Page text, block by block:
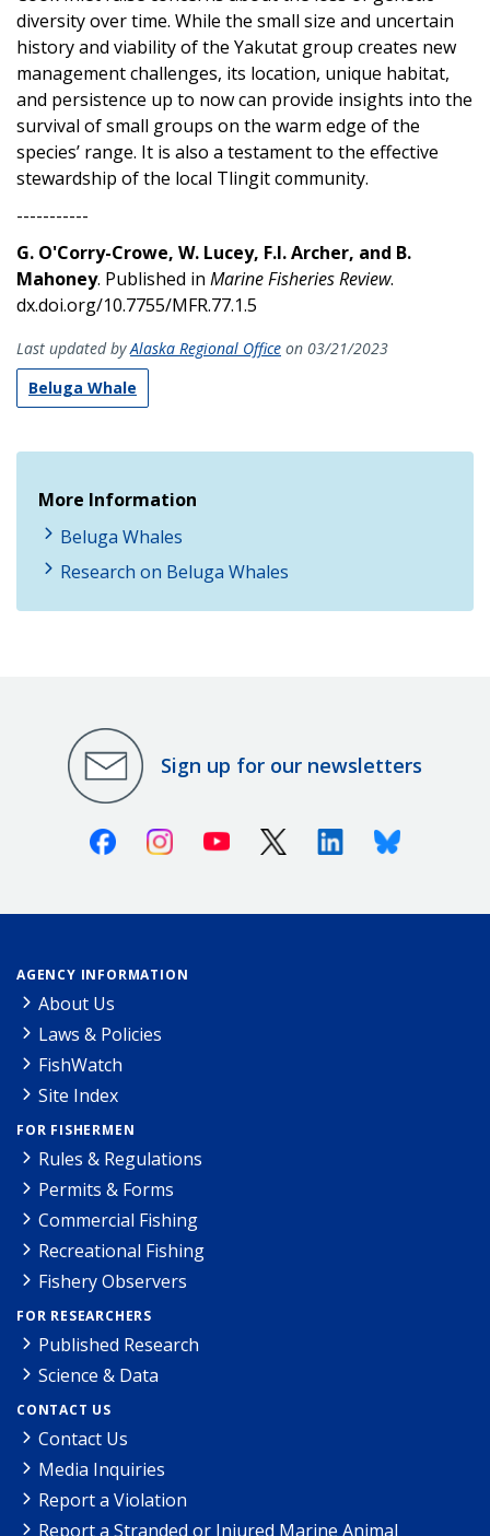
diversity over time. While the small size and uncertain
history and viability of the Yakutat group creates new
management challenges, its location, unique habitat,
and persistence up to now can provide insights into the
survival of small groups on the warm edge of the
species’ range. It is also a testament to the effective
stewardship of the local Tlingit community.
-----------
G. O'Corry-Crowe, W. Lucey, F.I. Archer, and B.
Mahoney. Published in Marine Fisheries Review.
dx.doi.org/10.7755/MFR.77.1.5
Last updated byAlaska Regional Office on 03/21/2023
Beluga Whale
More Information
Beluga Whales
Research on Beluga Whales
Sign up for our newsletters
FacebookInstagramYoutube X (Twitter)LinkedinBluesky
AGENCY INFORMATION
About Us
Laws & Policies
FishWatch
Site Index
FOR FISHERMEN
Rules & Regulations
Permits & Forms
Commercial Fishing
Recreational Fishing
Fishery Observers
FOR RESEARCHERS
Published Research
Science & Data
CONTACT US
Contact Us
Media Inquiries
Report a Violation
Report a Stranded or Injured Marine Animal